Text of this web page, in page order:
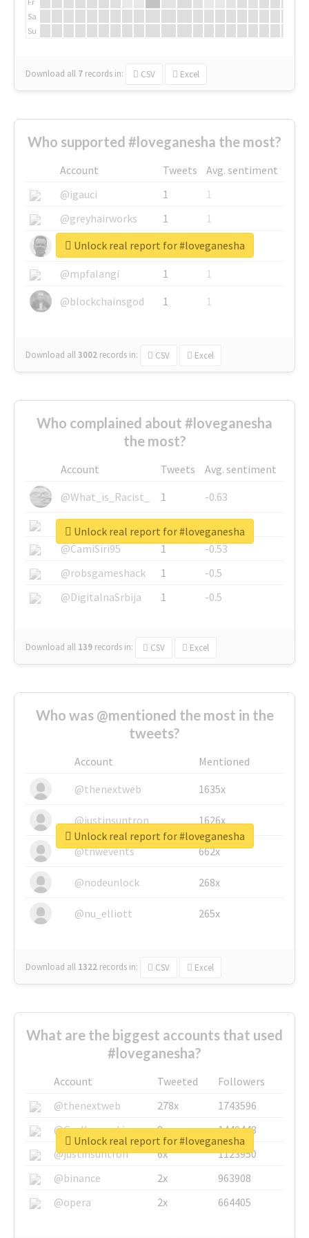
Sa
Su
Download all 7 records in: CSV Excel
Who supported #loveganesha the most?
Account Tweets
Avg. sentiment
@igauci
1
1
@greyhairworks
1
1
@glynmottershead
1
1
@mpfalangi
1
1
@blockchainsgod
1 1
Download all3002 records in: CSV Excel
Unlock real report for #loveganesha
Who complained about #loveganesha
the most?
Account Tweets
Avg. sentiment
@What_is_Racist_
1
-0.63
@SkateChart
1
-0.6
@CamiSiri95
1
-0.53
@robsgameshack
1
-0.5
@DigitalnaSrbija
1 -0.5
Download all 139 records in: CSV Excel
Unlock real report for #loveganesha
Who was @mentioned the most in the
tweets?
Account
Mentioned
@thenextweb
1635x
@justinsuntron 1626x
@tnwevents 662x
@nodeunlock 268x
@nu_elliott 265x
Download all 1322 records in: CSV Excel
Unlock real report for #loveganesha
What are the biggest accounts that used
#loveganesha?
Account Tweeted
Followers
@thenextweb
278x
1743596
@GuyKawasaki
8x
1440448
@justinsuntron
6x
1123950
@binance
2x
963908
@opera
2x 664405
Unlock real report for #loveganesha